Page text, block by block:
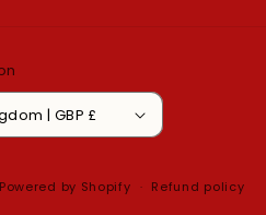
United Kingdom | GBP £
Powered by Shopify
Refund policy